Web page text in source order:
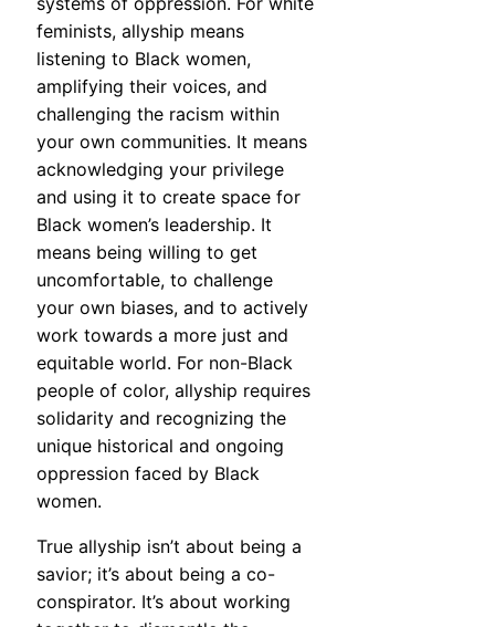
feminists, allyship means
listening to Black women,
amplifying their voices, and
challenging the racism within
your own communities. It means
acknowledging your privilege
and using it to create space for
Black women’s leadership. It
means being willing to get
uncomfortable, to challenge
your own biases, and to actively
work towards a more just and
equitable world. For non-Black
people of color, allyship requires
solidarity and recognizing the
unique historical and ongoing
oppression faced by Black
women.
True allyship isn’t about being a
savior; it’s about being a co-
conspirator. It’s about working